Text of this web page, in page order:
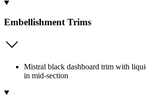
Embellishment Trims
Mistral black dashboard trim with
in mid-section